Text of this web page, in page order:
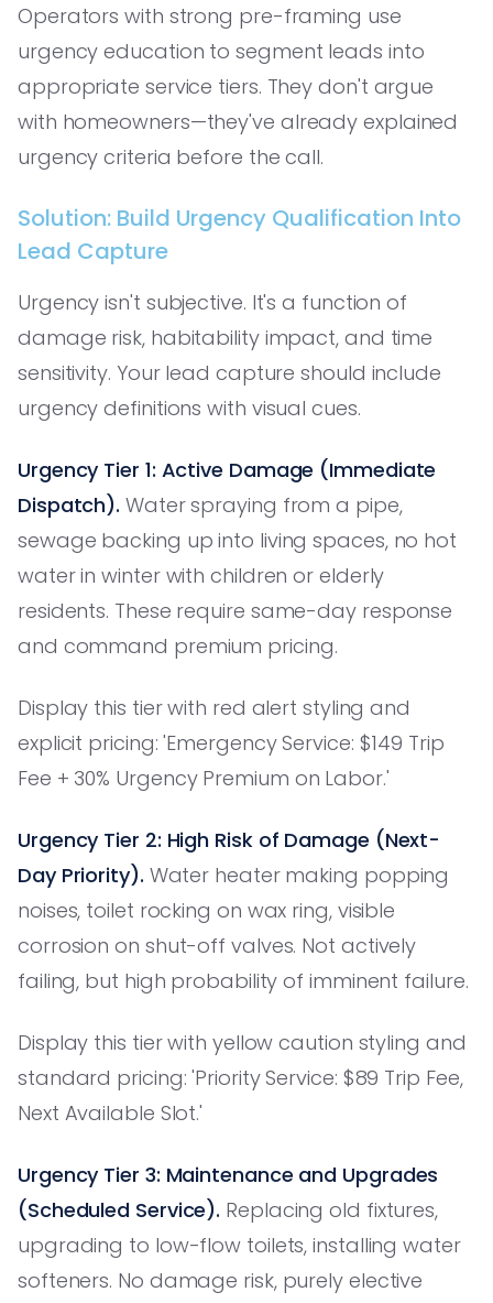
Operators with strong pre-framing use
urgency education to segment leads into
appropriate service tiers. They don't argue
with homeowners—they've already explained
urgency criteria before the call.
Solution: Build Urgency Qualification Into
Lead Capture
Urgency isn't subjective. It's a function of
damage risk, habitability impact, and time
sensitivity. Your lead capture should include
urgency definitions with visual cues.
Urgency Tier 1: Active Damage (Immediate
Dispatch). Water spraying from a pipe,
sewage backing up into living spaces, no hot
water in winter with children or elderly
residents. These require same-day response
and command premium pricing.
Display this tier with red alert styling and
explicit pricing: 'Emergency Service: $149 Trip
Fee + 30% Urgency Premium on Labor.'
Urgency Tier 2: High Risk of Damage (Next-
Day Priority). Water heater making popping
noises, toilet rocking on wax ring, visible
corrosion on shut-off valves. Not actively
failing, but high probability of imminent failure.
Display this tier with yellow caution styling and
standard pricing: 'Priority Service: $89 Trip Fee,
Next Available Slot.'
Urgency Tier 3: Maintenance and Upgrades
(Scheduled Service). Replacing old fixtures,
upgrading to low-flow toilets, installing water
softeners. No damage risk, purely elective